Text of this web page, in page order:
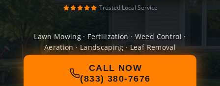
Trusted Local Service
Lawn Mowing · Fertilization · Weed Control ·
Aeration · Landscaping · Leaf Removal
CALL NOW
(833) 380-7676